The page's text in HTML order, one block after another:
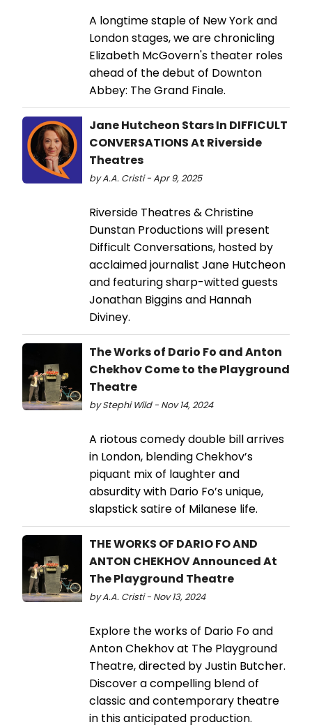
A longtime staple of New York and
London stages, we are chronicling
Elizabeth McGovern's theater roles
ahead of the debut of Downton
Abbey: The Grand Finale.
Jane Hutcheon Stars In DIFFICULT
CONVERSATIONS At Riverside
Theatres
by A.A. Cristi - Apr 9, 2025
Riverside Theatres & Christine
Dunstan Productions will present
Difficult Conversations, hosted by
acclaimed journalist Jane Hutcheon
and featuring sharp-witted guests
Jonathan Biggins and Hannah
Diviney.
The Works of Dario Fo and Anton
Chekhov Come to the Playground
Theatre
by Stephi Wild - Nov 14, 2024
A riotous comedy double bill arrives
in London, blending Chekhov’s
piquant mix of laughter and
absurdity with Dario Fo’s unique,
slapstick satire of Milanese life.
THE WORKS OF DARIO FO AND
ANTON CHEKHOV Announced At
The Playground Theatre
by A.A. Cristi - Nov 13, 2024
Explore the works of Dario Fo and
Anton Chekhov at The Playground
Theatre, directed by Justin Butcher.
Discover a compelling blend of
classic and contemporary theatre
in this anticipated production.